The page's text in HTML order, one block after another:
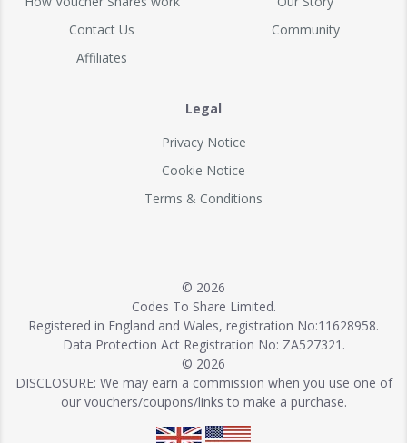
Contact Us
Affiliates
Community
Legal
Privacy Notice
Cookie Notice
Terms & Conditions
© 2026
Codes To Share Limited.
Registered in England and Wales, registration No:11628958.
Data Protection Act Registration No: ZA527321.
© 2026
DISCLOSURE: We may earn a commission when you use one of
our vouchers/coupons/links to make a purchase.